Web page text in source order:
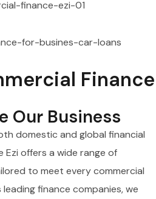
Finance
Our Business
domestic and global financial
Ezi offers a wide range of
to meet every commercial
leading finance companies, we